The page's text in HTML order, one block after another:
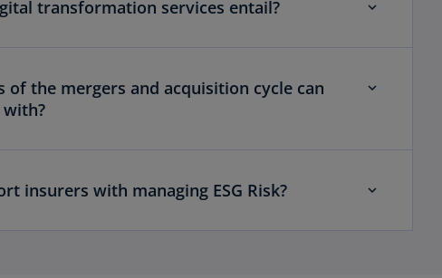
transformation services entail?
of the mergers and acquisition cycle can
with?
insurers with managing ESG Risk?